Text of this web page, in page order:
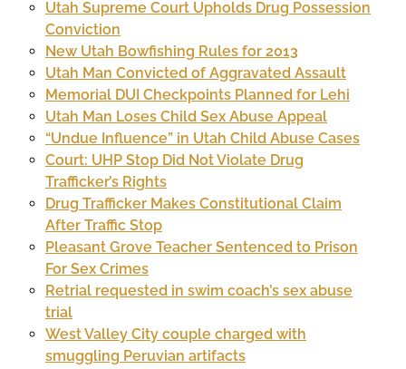
Utah Supreme Court Upholds Drug Possession
Conviction
New Utah Bowfishing Rules for 2013
Utah Man Convicted of Aggravated Assault
Memorial DUI Checkpoints Planned for Lehi
Utah Man Loses Child Sex Abuse Appeal
“Undue Influence” in Utah Child Abuse Cases
Court: UHP Stop Did Not Violate Drug
Trafficker’s Rights
Drug Trafficker Makes Constitutional Claim
After Traffic Stop
Pleasant Grove Teacher Sentenced to Prison
For Sex Crimes
Retrial requested in swim coach’s sex abuse
trial
West Valley City couple charged with
smuggling Peruvian artifacts